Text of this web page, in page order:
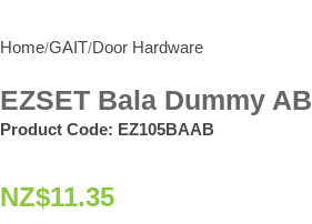
Home/GAIT/Door Hardware
EZSET Bala Dummy AB
Product Code: EZ105BAAB
NZ$11.35